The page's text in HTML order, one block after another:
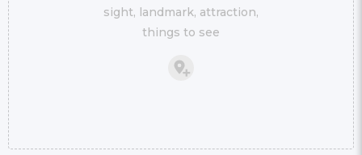
sight, landmark, attraction,
things to see